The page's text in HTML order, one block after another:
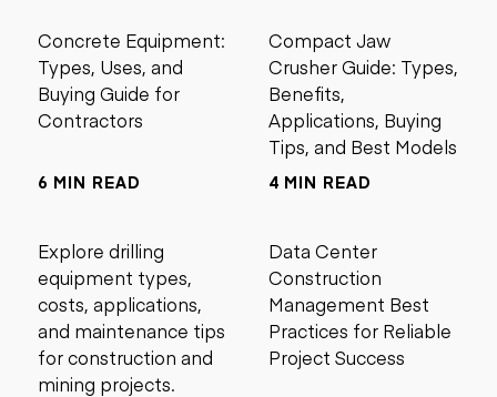
Concrete Equipment:
Types, Uses, and
Buying Guide for
Contractors
6 MIN READ
Compact Jaw
Crusher Guide: Types,
Benefits,
Applications, Buying
Tips, and Best Models
4 MIN READ
Explore drilling
equipment types,
costs, applications,
and maintenance tips
for construction and
mining projects.
Data Center
Construction
Management Best
Practices for Reliable
Project Success